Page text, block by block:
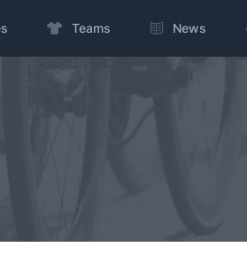
Teams News